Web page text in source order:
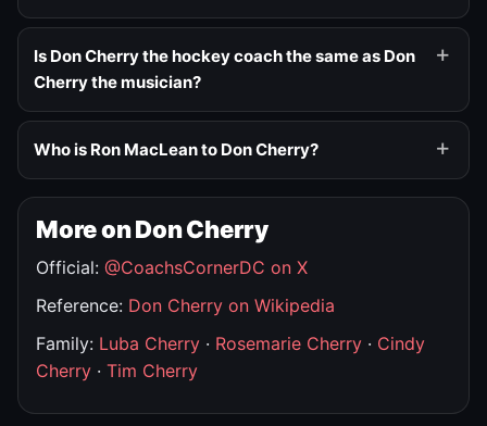
Is Don Cherry the hockey coach the same as Don
Cherry the musician?
Who is Ron MacLean to Don Cherry?
More on Don Cherry
Official: @CoachsCornerDC on X
Reference: Don Cherry on Wikipedia
Family: Luba Cherry · Rosemarie Cherry · Cindy
Cherry · Tim Cherry